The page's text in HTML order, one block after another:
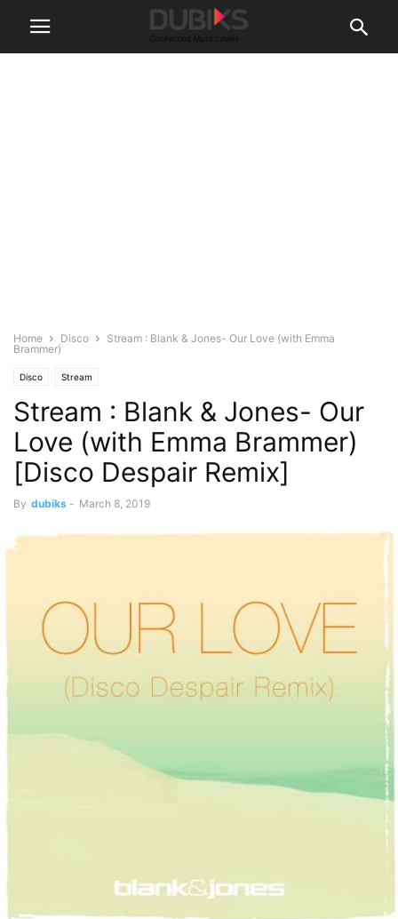
Home Disco
Stream : Blank & Jones- Our Love (with Emma
Brammer)
Disco Stream
Stream : Blank & Jones- Our
Love (with Emma Brammer)
[Disco Despair Remix]
By dubiks - March 8, 2019